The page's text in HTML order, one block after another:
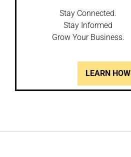
Stay Connected.
Stay Informed
Grow Your Business.
LEARN HOW